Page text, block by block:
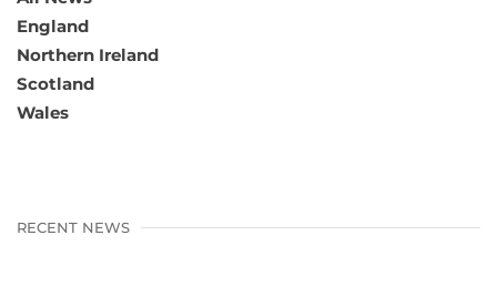
England
Northern Ireland
Scotland
Wales
RECENT NEWS